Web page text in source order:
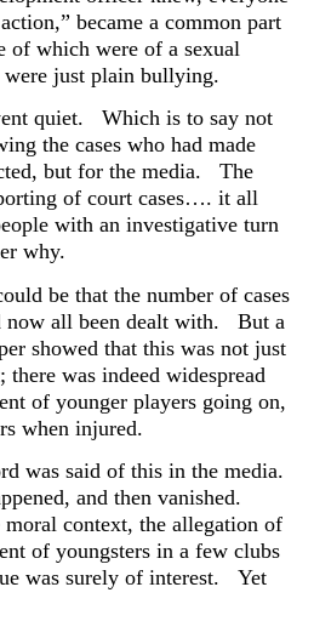
became a common part
of which were of a sexual
just plain bullying.
quiet. Which is to say not
the cases who had made
but for the media. The
of court cases…. it all
with an investigative turn
why.
be that the number of cases
now all been dealt with. But a
showed that this was not just
there was indeed widespread
of younger players going on,
when injured.
was said of this in the media.
and then vanished.
context, the allegation of
of youngsters in a few clubs
was surely of interest. Yet